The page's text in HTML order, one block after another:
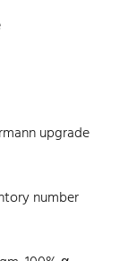
upgrade
number